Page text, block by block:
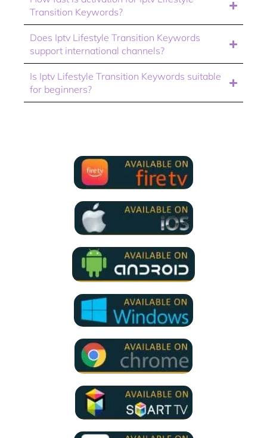
Transition Keywords?
Does Iptv Lifestyle Transition Keywords
support international channels?
Is Iptv Lifestyle Transition Keywords suitable
for beginners?